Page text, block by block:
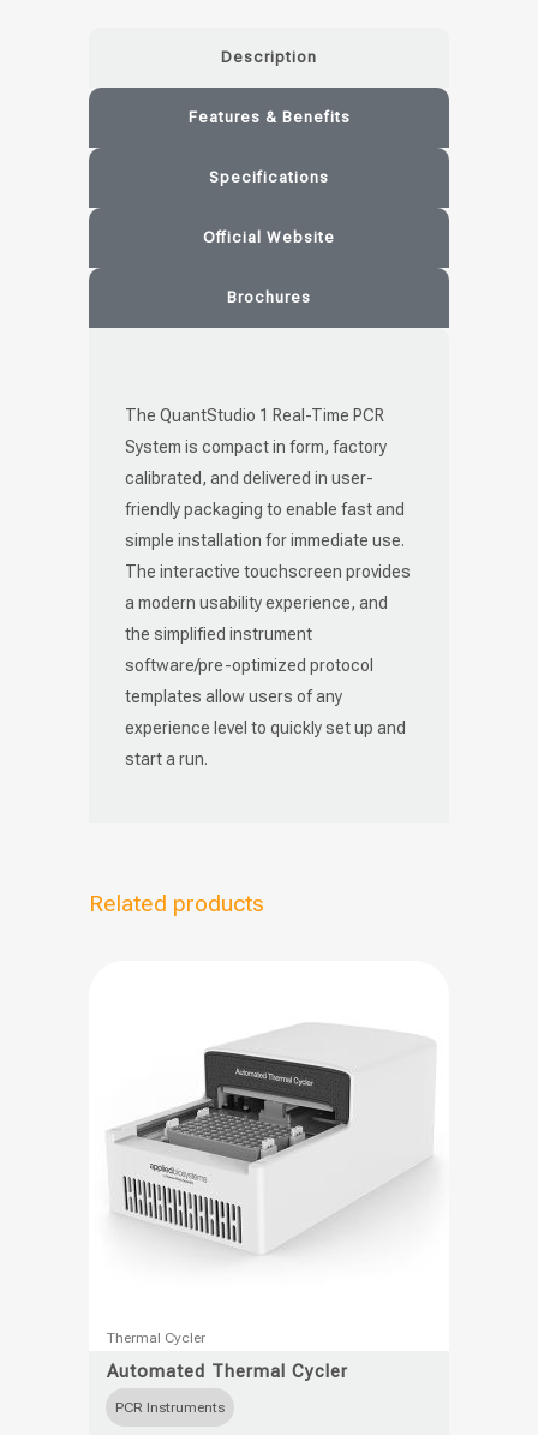
Description
Features & Benefits
Specifications
Official Website
Brochures
The QuantStudio 1 Real-Time PCR
System is compact in form, factory
calibrated, and delivered in user-
friendly packaging to enable fast and
simple installation for immediate use.
The interactive touchscreen provides
a modern usability experience, and
the simplified instrument
software/pre-optimized protocol
templates allow users of any
experience level to quickly set up and
start a run.
Related products
This
product
multiple
Thermal Cycler
Automated Thermal Cycler
PCR Instruments